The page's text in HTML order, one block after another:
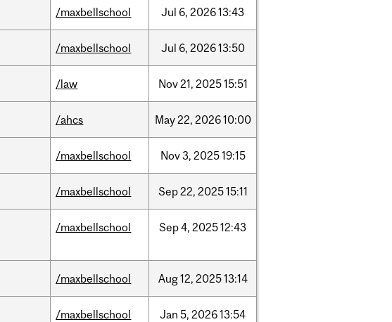
/maxbellschool Jul 6, 202613:43
/maxbellschool Jul 6, 202613:50
/law Nov21, 202515:51
/ahcs May22, 202610:00
/maxbellschool Nov3, 202519:15
/maxbellschool Sep22, 202515:11
/maxbellschool Sep4, 202512:43
/maxbellschool Aug12, 202513:14
/maxbellschool Jan 5, 202613:54